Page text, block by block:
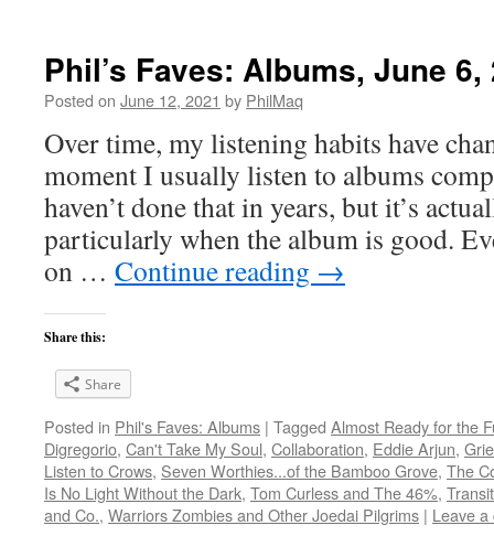
Phil’s Faves: Albums, June 6,
Posted on June 12, 2021 by PhilMaq
Over time, my listening habits have
moment I usually listen to albums
haven’t done that in years, but it’s
particularly when the album is good.
on … Continue reading →
Share this:
Share
Posted in Phil's Faves: Albums | Tagged Almost Ready for the
Digregorio, Can't Take My Soul, Collaboration, Eddie Arjun,
Listen to Crows, Seven Worthies...of the Bamboo Grove, The
Is No Light Without the Dark, Tom Curless and The 46%,
and Co., Warriors Zombies and Other Joedai Pilgrims | Leave